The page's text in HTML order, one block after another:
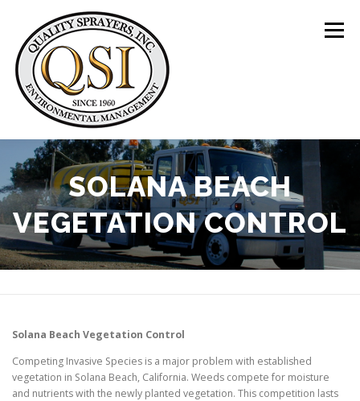
content
Menu
ABOUT US SERVICES CLIENTS
LOCATIONS CONTACT US +1 (844) 783-8361
SOLANA BEACH
VEGETATION CONTROL
Solana Beach Vegetation Control
Competing Invasive Species is a major problem with established
vegetation in Solana Beach, California. Weeds compete for moisture
and nutrients with the newly planted vegetation. This competition lasts